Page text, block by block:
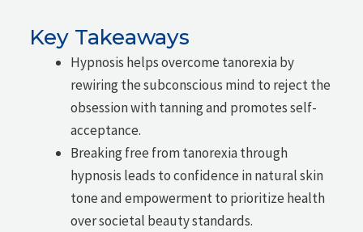
Key Takeaways
Hypnosis helps overcome tanorexia by
rewiring the subconscious mind to reject the
obsession with tanning and promotes self-
acceptance.
Breaking free from tanorexia through
hypnosis leads to confidence in natural skin
tone and empowerment to prioritize health
over societal beauty standards.